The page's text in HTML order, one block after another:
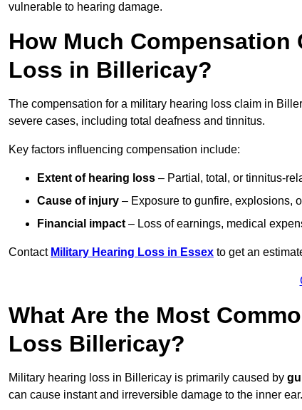
vulnerable to hearing damage.
How Much Compensation
Loss in Billericay?
The compensation for a military hearing loss claim in
severe cases, including total deafness and tinnitus.
Key factors influencing compensation include:
Extent of hearing loss – Partial, total, or tinnitus-
Cause of injury – Exposure to gunfire, explosions,
Financial impact – Loss of earnings, medical
Contact Military Hearing Loss in Essex to get an
What Are the Most
Loss Billericay?
Military hearing loss in Billericay is primarily caused by
can cause instant and irreversible damage to the inner ear.